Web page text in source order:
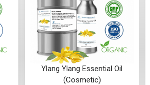
Vetiver Essential Oil
(Cosmetic)